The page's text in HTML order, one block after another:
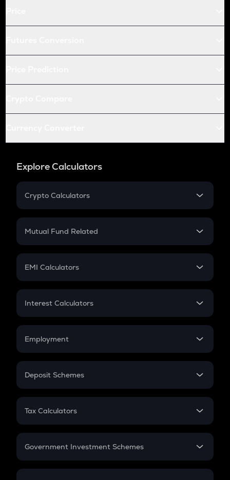
Explore Calculators
Crypto Calculators
Crypto SIP Calculator
Crypto Futures
Mutual Fund Related
Mutual Fund
EMI Calculators
EMI
Credit Card EMI
Interest Calculators
Compound Interest
Employment
In-Hand Salary
PPF
Gratuity
Retirement
Deposit Schemes
FD
Tax Calculators
GST
Government Investment Schemes
Sukanya Samriddhu Yojana